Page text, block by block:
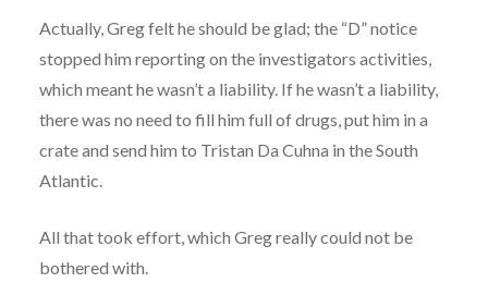
Actually, Greg felt he should be glad; the “D” notice
stopped him reporting on the investigators activities,
which meant he wasn’t a liability. If he wasn’t a liability,
there was no need to fill him full of drugs, put him in a
crate and send him to Tristan Da Cuhna in the South
Atlantic.
All that took effort, which Greg really could not be
bothered with.